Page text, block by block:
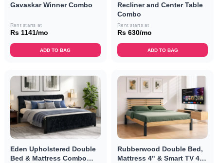
Gavaskar Winner Combo
Rent starts at
Rs 1141/mo
ADD TO BAG
Recliner and Center Table
Combo
Rent starts at
Rs 630/mo
ADD TO BAG
Eden Upholstered Double
Bed & Mattress Combo
Rubberwood Double Bed,
Mattress 4" & Smart TV 40"